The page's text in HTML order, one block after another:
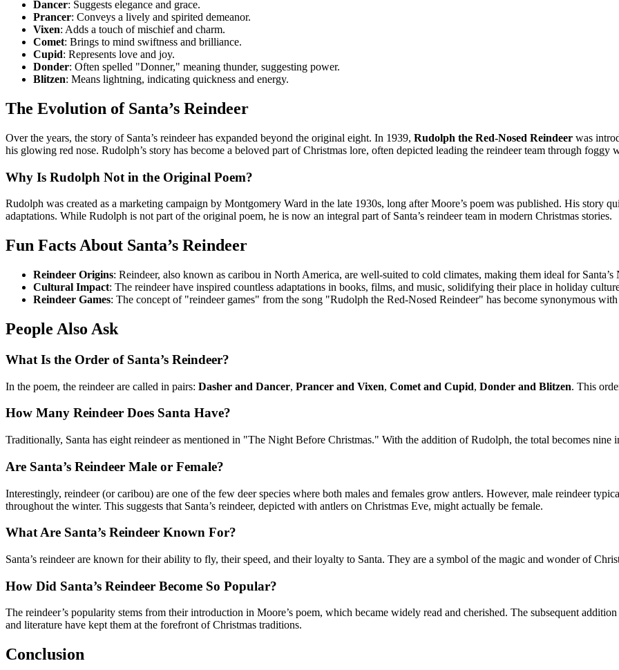
Dancer: Suggests elegance and grace.
Prancer: Conveys a lively and spirited demeanor.
Vixen: Adds a touch of mischief and charm.
Comet: Brings to mind swiftness and brilliance.
Cupid: Represents love and joy.
Donder: Often spelled "Donner," meaning thunder, suggesting power.
Blitzen: Means lightning, indicating quickness and energy.
The Evolution of Santa’s Reindeer
Over the years, the story of Santa’s reindeer has expanded beyond the original eight. In 1939, Rudolph the Red-Nosed Reindeer was
his glowing red nose. Rudolph’s story has become a beloved part of Christmas lore, often depicted leading the reindeer team through foggy
Why Is Rudolph Not in the Original Poem?
Rudolph was created as a marketing campaign by Montgomery Ward in the late 1930s, long after Moore’s poem was published. His story
adaptations. While Rudolph is not part of the original poem, he is now an integral part of Santa’s reindeer team in modern Christmas stories.
Fun Facts About Santa’s Reindeer
Reindeer Origins: Reindeer, also known as caribou in North America, are well-suited to cold climates, making them ideal for Santa’s
Cultural Impact: The reindeer have inspired countless adaptations in books, films, and music, solidifying their place in holiday
Reindeer Games: The concept of "reindeer games" from the song "Rudolph the Red-Nosed Reindeer" has become synonymous
People Also Ask
What Is the Order of Santa’s Reindeer?
In the poem, the reindeer are called in pairs: Dasher and Dancer, Prancer and Vixen, Comet and Cupid, Donder and Blitzen. This
How Many Reindeer Does Santa Have?
Traditionally, Santa has eight reindeer as mentioned in "The Night Before Christmas." With the addition of Rudolph, the total becomes nine
Are Santa’s Reindeer Male or Female?
Interestingly, reindeer (or caribou) are one of the few deer species where both males and females grow antlers. However, male reindeer
throughout the winter. This suggests that Santa’s reindeer, depicted with antlers on Christmas Eve, might actually be female.
What Are Santa’s Reindeer Known For?
Santa’s reindeer are known for their ability to fly, their speed, and their loyalty to Santa. They are a symbol of the magic and wonder of
How Did Santa’s Reindeer Become So Popular?
The reindeer’s popularity stems from their introduction in Moore’s poem, which became widely read and cherished. The subsequent
and literature have kept them at the forefront of Christmas traditions.
Conclusion